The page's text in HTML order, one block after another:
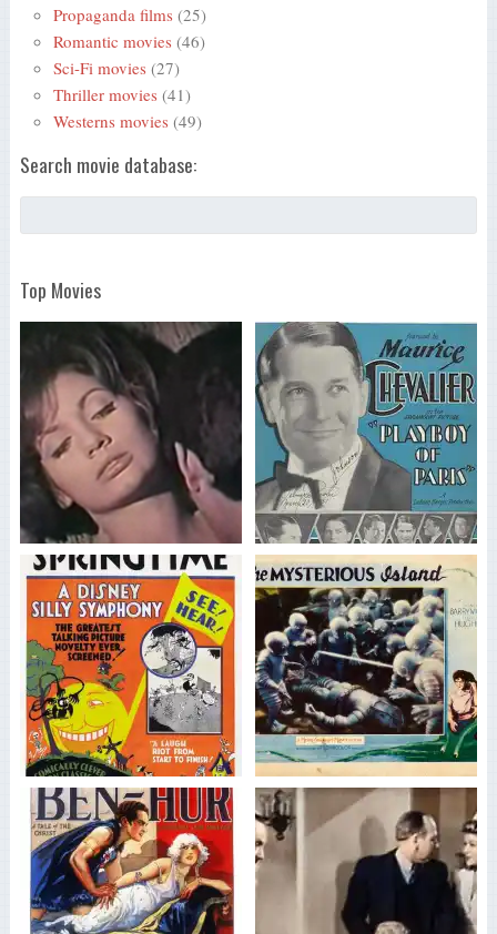
Propaganda films (25)
Romantic movies (46)
Sci-Fi movies (27)
Thriller movies (41)
Westerns movies (49)
Search movie database:
Top Movies